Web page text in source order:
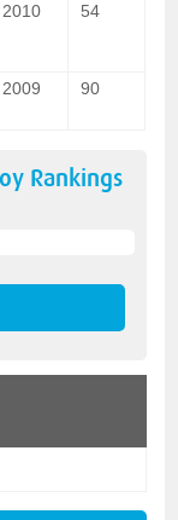
2010 54
2009 90
Rankings